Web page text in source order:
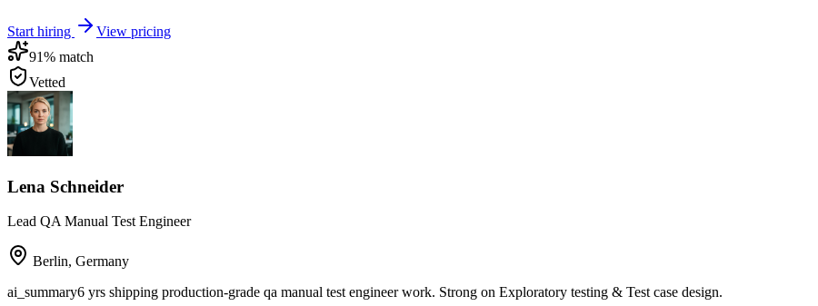
Start hiring
View pricing
91% match
Vetted
Lena Schneider
Lead QA Manual Test Engineer
Berlin, Germany
ai_summary6 yrs shipping production-grade qa manual test engineer work. Strong on Exploratory testing & Test case design.